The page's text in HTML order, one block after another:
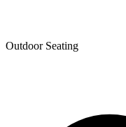
Outdoor Seating